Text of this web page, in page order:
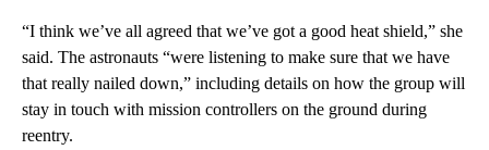
“I think we’ve all agreed that we’ve got a good heat shield,” she
said. The astronauts “were listening to make sure that we have
that really nailed down,” including details on how the group will
stay in touch with mission controllers on the ground during
reentry.